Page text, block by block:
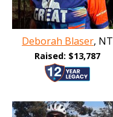
Deborah Blaser, NT
Raised: $13,787